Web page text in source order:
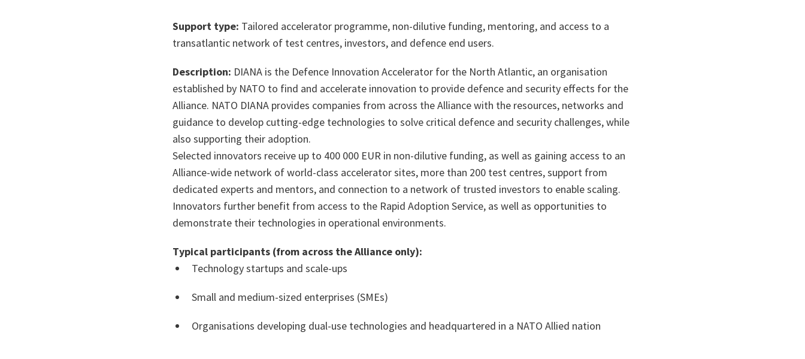
Support type: Tailored accelerator programme, non-dilutive funding, mentoring, and access to a
transatlantic network of test centres, investors, and defence end users.
Description: DIANA is the Defence Innovation Accelerator for the North Atlantic, an organisation
established by NATO to find and accelerate innovation to provide defence and security effects for the
Alliance. NATO DIANA provides companies from across the Alliance with the resources, networks and
guidance to develop cutting-edge technologies to solve critical defence and security challenges, while
also supporting their adoption.
Selected innovators receive up to 400 000 EUR in non-dilutive funding, as well as gaining access to an
Alliance-wide network of world-class accelerator sites, more than 200 test centres, support from
dedicated experts and mentors, and connection to a network of trusted investors to enable scaling.
Innovators further benefit from access to the Rapid Adoption Service, as well as opportunities to
demonstrate their technologies in operational environments.
Typical participants (from across the Alliance only):
Technology startups and scale-ups
Small and medium-sized enterprises (SMEs)
Organisations developing dual-use technologies and headquartered in a NATO Allied nation